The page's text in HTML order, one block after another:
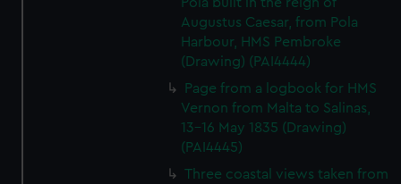
Augustus Caesar, from Pola
Harbour, HMS Pembroke
(Drawing) (PAI4444)
Page from a logbook for HMS
Vernon from Malta to Salinas,
13-16 May 1835 (Drawing)
(PAI4445)
Three coastal views taken from